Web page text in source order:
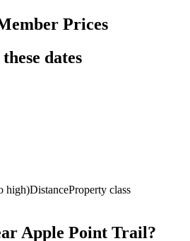
Prices
dates
high)DistanceProperty class
Apple Point Trail?